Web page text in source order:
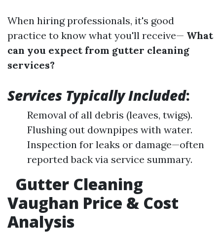
When hiring professionals, it's good
practice to know what you'll receive— What
can you expect from gutter cleaning
services?
Services Typically Included:
Removal of all debris (leaves, twigs).
Flushing out downpipes with water.
Inspection for leaks or damage—often
reported back via service summary.
Gutter Cleaning
Vaughan Price & Cost
Analysis